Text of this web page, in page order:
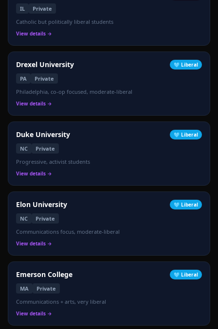
IL
Private
Catholic but politically liberal students
View details →
Drexel University 🩵 Liberal
PA
Private
Philadelphia, co-op focused, moderate-liberal
View details →
Duke University 🩵 Liberal
NC
Private
Progressive, activist students
View details →
Elon University 🩵 Liberal
NC
Private
Communications focus, moderate-liberal
View details →
Emerson College 🩵 Liberal
MA
Private
Communications + arts, very liberal
View details →